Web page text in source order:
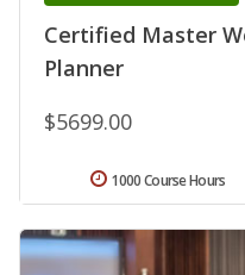
Certified Master
Planner
$5699.00
1000 Course Hours